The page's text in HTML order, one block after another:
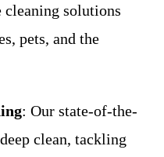
cleaning solutions
pets, and the
: Our state-of-the-
clean, tackling